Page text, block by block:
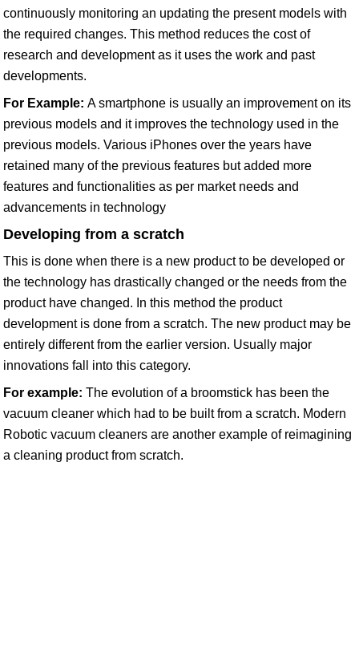
continuously monitoring an updating the present models with
the required changes. This method reduces the cost of
research and development as it uses the work and past
developments.
For Example: A smartphone is usually an improvement on its
previous models and it improves the technology used in the
previous models. Various iPhones over the years have
retained many of the previous features but added more
features and functionalities as per market needs and
advancements in technology
Developing from a scratch
This is done when there is a new product to be developed or
the technology has drastically changed or the needs from the
product have changed. In this method the product
development is done from a scratch. The new product may be
entirely different from the earlier version. Usually major
innovations fall into this category.
For example: The evolution of a broomstick has been the
vacuum cleaner which had to be built from a scratch. Modern
Robotic vacuum cleaners are another example of reimagining
a cleaning product from scratch.